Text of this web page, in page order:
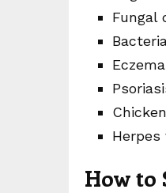
Fungal
Eczema
Herpes
How to